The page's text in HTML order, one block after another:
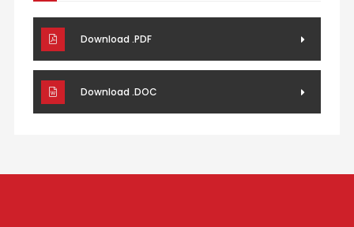
Download .PDF
Download .DOC